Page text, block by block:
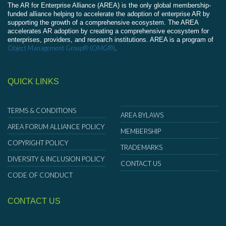
The AR for Enterprise Alliance (AREA) is the only global membership-
funded alliance helping to accelerate the adoption of enterprise AR by
supporting the growth of a comprehensive ecosystem. The AREA
accelerates AR adoption by creating a comprehensive ecosystem for
enterprises, providers, and research institutions. AREA is a program of
Object Management Group® (OMG®).
QUICK LINKS
TERMS & CONDITIONS
AREA FORUM ALLIANCE POLICY
COPYRIGHT POLICY
DIVERSITY & INCLUSION POLICY
CODE OF CONDUCT
AREA BYLAWS
MEMBERSHIP
TRADEMARKS
CONTACT US
CONTACT US